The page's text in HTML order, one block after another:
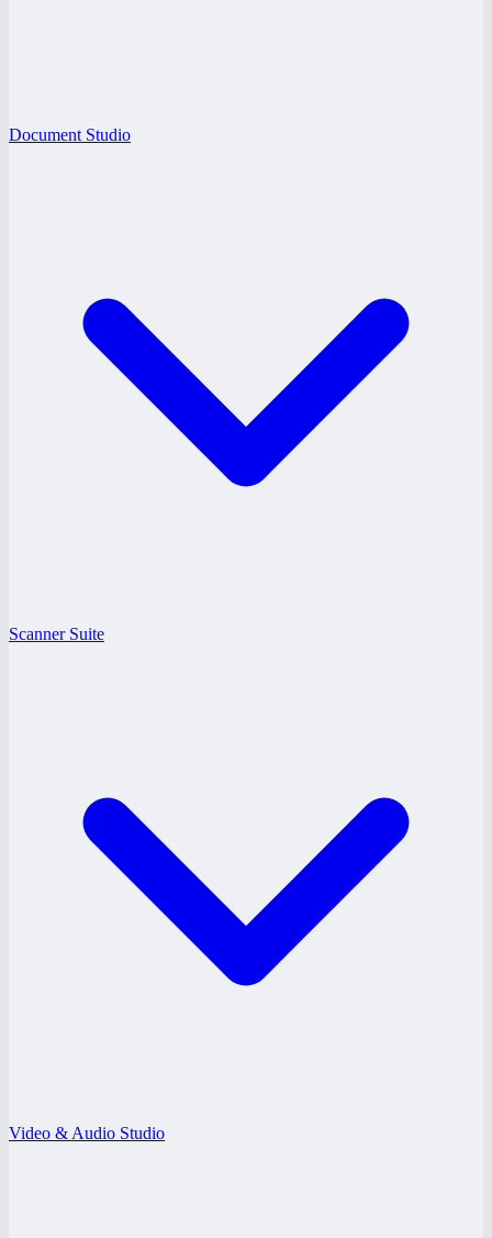
Document Studio
Scanner Suite
Video & Audio Studio